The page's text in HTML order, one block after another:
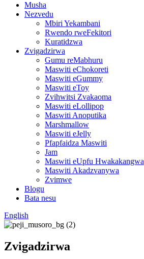
Musha
Nezvedu
Mbiri Yekambani
Rwendo rweFekitori
Kuratidzwa
Zvigadzirwa
Gumu reMabhuru
Maswiti eChokoreti
Maswiti eGummy
Maswiti eToy
Zvihwitsi Zvakaoma
Maswiti eLollipop
Maswiti Anoputika
Marshmallow
Maswiti eJelly
Pfapfaidza Maswiti
Jam
Maswiti eUpfu Hwakakangwa
Maswiti Akadzvanywa
Zvimwe
Blogu
Bata nesu
English
Zvigadzirwa